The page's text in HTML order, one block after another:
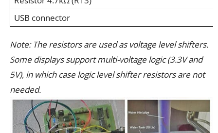
USB connector
Note: The resistors are used as voltage level shifters.
Some displays support multi-voltage logic (3.3V and
5V), in which case logic level shifter resistors are not
needed.